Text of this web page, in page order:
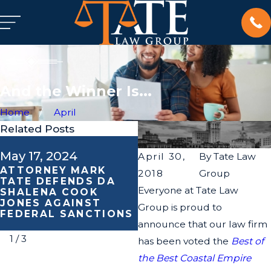
And the Winner Is...
Home April
April 30,
2018
ByTate Law
Group
Everyone at Tate Law
Group is proud to
announce that our law firm
has been voted the Best of
the Best Coastal Empire
Related Posts
May 17, 2024
ATTORNEY MARK
TATE DEFENDS DA
SHALENA COOK
JONES AGAINST
FEDERAL SANCTIONS
May 16, 2024
TRAGIC INCIDENT
SPARKS LAWSUIT:
TATE LAW GROUP
REPRESENTS FAMILY
SEEKING JUSTICE
1 /3